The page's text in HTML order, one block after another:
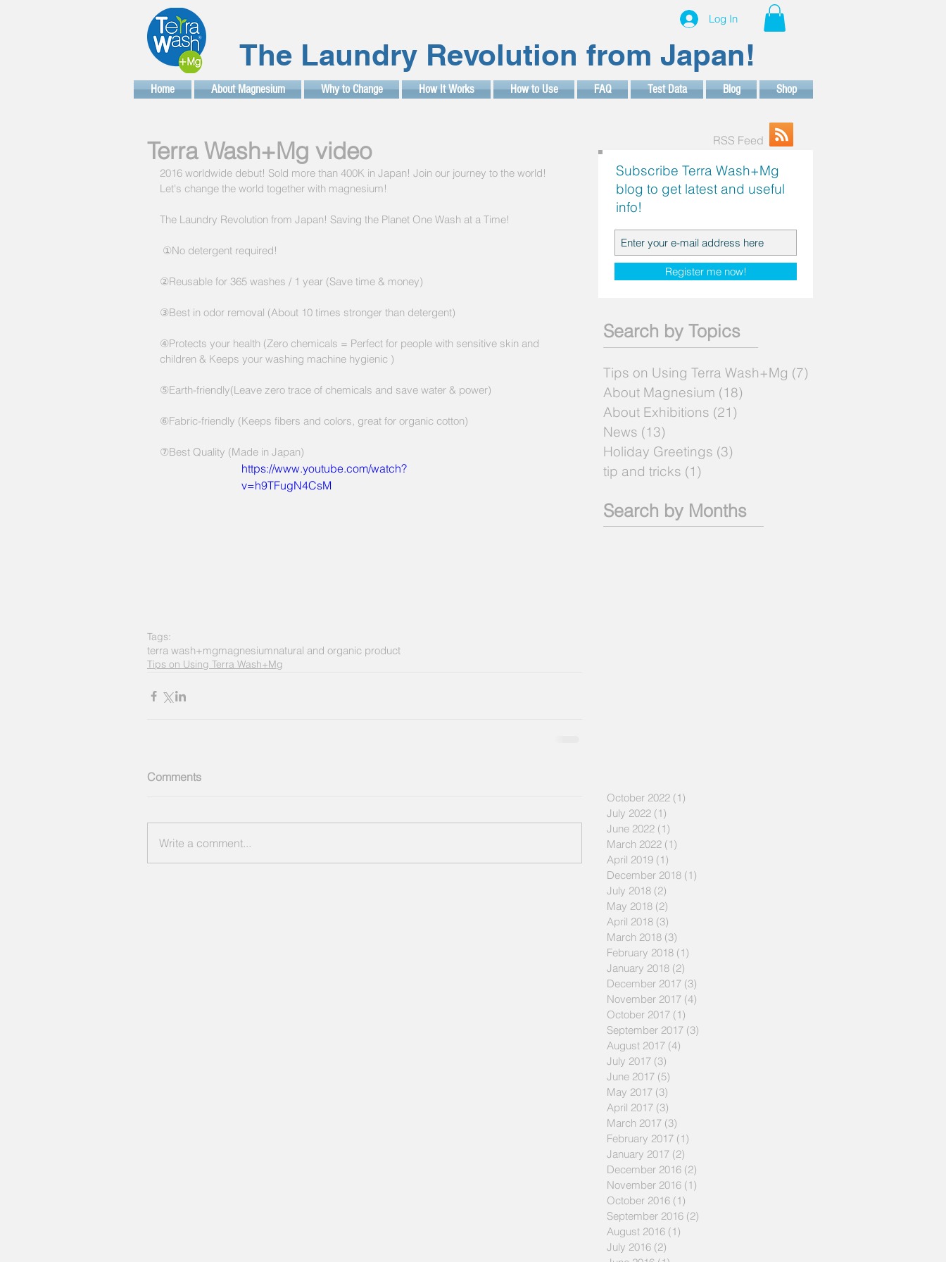
Log In
The Laundry Revolution from Japan!
Home About Magnesium Why to Change How It Works How to Use FAQ Test Data Blog Shop
Terra Wash+Mg video
2016 worldwide debut! Sold more than 400K in Japan! Join our journey to the world!
Let's change the world together with magnesium!
The Laundry Revolution from Japan! Saving the Planet One Wash at a Time!
①No detergent required!
②Reusable for 365 washes / 1 year (Save time & money)
③Best in odor removal (About 10 times stronger than detergent)
④Protects your health (Zero chemicals = Perfect for people with sensitive skin and
children & Keeps your washing machine hygienic )
⑤Earth-friendly(Leave zero trace of chemicals and save water & power)
⑥Fabric-friendly (Keeps fibers and colors, great for organic cotton)
⑦Best Quality (Made in Japan)
https://www.youtube.com/watch?
v=h9TFugN4CsM
Tags:
terra wash+mgmagnesiumnatural and organic product
Tips on Using Terra Wash+Mg
Comments
Write a comment...
RSS Feed
Subscribe Terra Wash+Mg
blog to get latest and useful
info!
Register me now!
Search by Topics
Tips on Using Terra Wash+Mg (7)
About Magnesium (18)
About Exhibitions (21)
News (13)
Holiday Greetings (3)
tip and tricks (1)
Search by Months
October 2022 (1)
July 2022 (1)
June 2022 (1)
March 2022 (1)
April 2019 (1)
December 2018 (1)
July 2018 (2)
May 2018 (2)
April 2018 (3)
March 2018 (3)
February 2018 (1)
January 2018 (2)
December 2017 (3)
November 2017 (4)
October 2017 (1)
September 2017 (3)
August 2017 (4)
July 2017 (3)
June 2017 (5)
May 2017 (3)
April 2017 (3)
March 2017 (3)
February 2017 (1)
January 2017 (2)
December 2016 (2)
November 2016 (1)
October 2016 (1)
September 2016 (2)
August 2016 (1)
July 2016 (2)